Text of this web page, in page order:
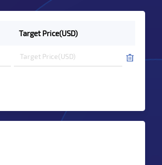
Target Price(USD)